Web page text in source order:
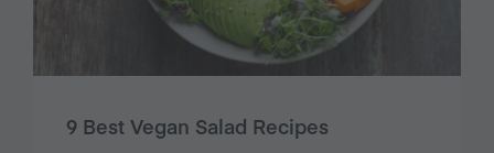
9 Best Vegan Salad Recipes